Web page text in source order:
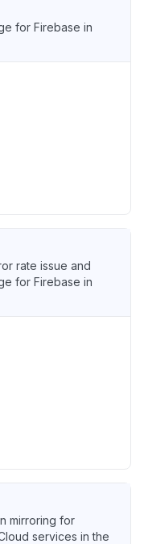
for Firebase in
rate issue and
for Firebase in
mirroring for
services in the